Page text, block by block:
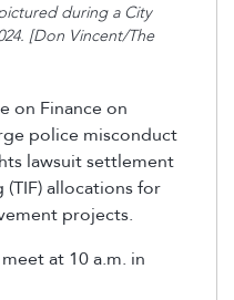
during a City
[Don Vincent/The
on Finance on
police misconduct
lawsuit settlement
allocations for
projects.
at 10 a.m. in